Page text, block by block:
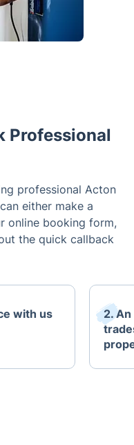
Professional
professional Acton
either make a
online booking form,
the quick callback
with us
2.